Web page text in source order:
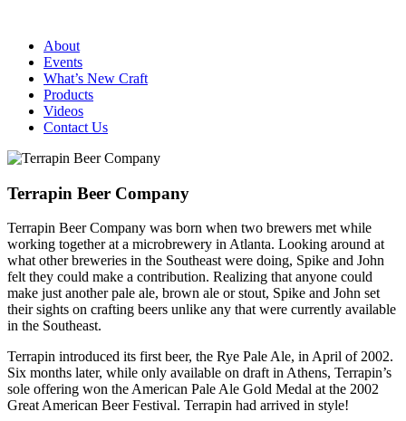
About
Events
What’s New Craft
Products
Videos
Contact Us
Terrapin Beer Company
Terrapin Beer Company was born when two brewers met while
working together at a microbrewery in Atlanta. Looking around at
what other breweries in the Southeast were doing, Spike and John
felt they could make a contribution. Realizing that anyone could
make just another pale ale, brown ale or stout, Spike and John set
their sights on crafting beers unlike any that were currently available
in the Southeast.
Terrapin introduced its first beer, the Rye Pale Ale, in April of 2002.
Six months later, while only available on draft in Athens, Terrapin’s
sole offering won the American Pale Ale Gold Medal at the 2002
Great American Beer Festival. Terrapin had arrived in style!